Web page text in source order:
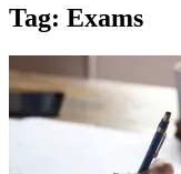
Tag: Exams